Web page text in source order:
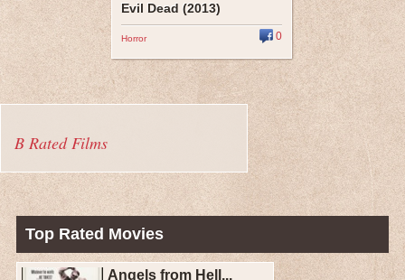
Evil Dead (2013)
Horror 0
B Rated Films
Top Rated Movies
Angels from Hell...